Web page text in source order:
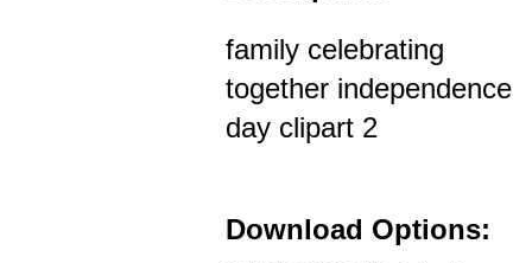
family celebrating
together independence
day clipart 2
Download Options: